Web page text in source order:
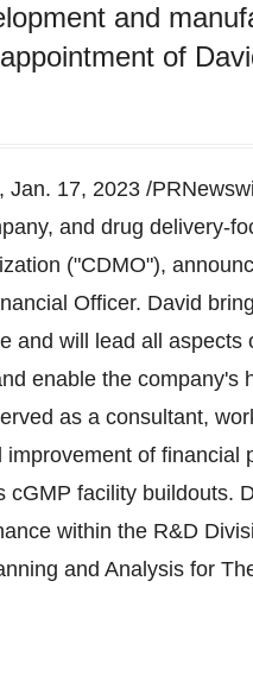
and
of
, Jan. 17, 2023 /
and drug delivery-
("CDMO"),
Officer. David
and will lead all
enable the company's
as a consultant,
of financial
cGMP facility buildouts.
within the R&D
and Analysis for